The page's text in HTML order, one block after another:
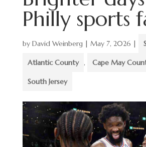
Philly sports
by David Weinberg| May 7, 2026 |
Atlantic County , Cape May
South Jersey